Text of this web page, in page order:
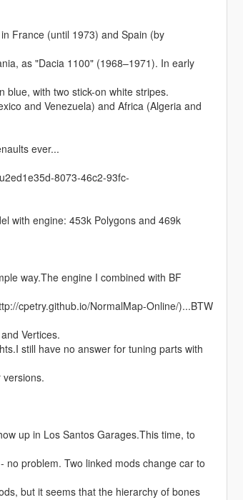
France (until 1973) and Spain (by
as "Dacia 1100" (1968–1971). In early
blue, with two stick-on white stripes.
and Venezuela) and Africa (Algeria and
ever...
8073-46c2-93fc-
with engine: 453k Polygons and 469k
way.The engine I combined with BF
cpetry.github.io/NormalMap-Online/)...BTW
Vertices.
still have no answer for tuning parts with
up in Los Santos Garages.This time, to
no problem. Two linked mods change car to
but it seems that the hierarchy of bones